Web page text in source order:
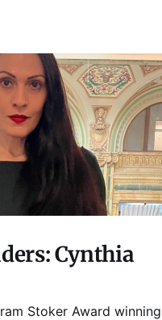
Cynthia
Stoker Award winning